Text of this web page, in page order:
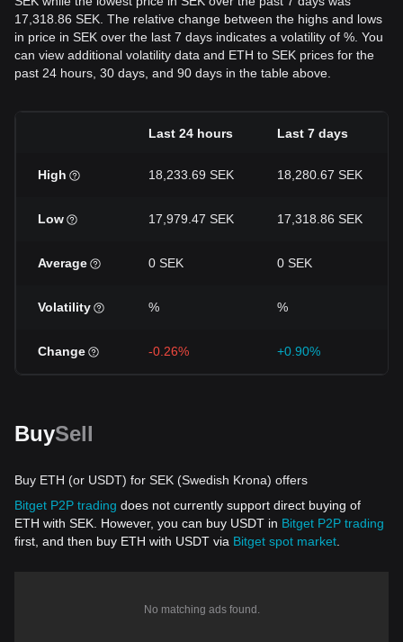
17,318.86 SEK. The relative change between the highs and lows
in price in SEK over the last 7 days indicates a volatility of %. You
can view additional volatility data and ETH to SEK prices for the
past 24 hours, 30 days, and 90 days in the table above.
Last 24 hours Last 7 days
High 18,233.69 SEK 18,280.67 SEK
Low 17,979.47 SEK 17,318.86 SEK
Average 0 SEK 0 SEK
Volatility % %
Change -0.26% +0.90%
BuySell
Buy ETH (or USDT) for SEK (Swedish Krona) offers
Bitget P2P trading does not currently support direct buying of
ETH with SEK. However, you can buy USDT in Bitget P2P trading
first, and then buy ETH with USDT via Bitget spot market
No matching ads found.